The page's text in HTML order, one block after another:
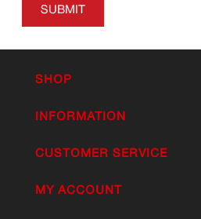
SUBMIT
SHOP
INFORMATION
CUSTOMER SERVICE
MY ACCOUNT